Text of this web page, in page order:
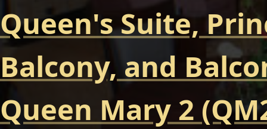
Queen's Suite,
Balcony, and
Queen Mary 2